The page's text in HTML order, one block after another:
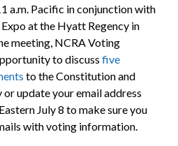
a.m. Pacific in conjunction with
at the Hyatt Regency in
meeting, NCRA Voting
to discuss five
to the Constitution and
update your email address
July 8 to make sure you
with voting information.